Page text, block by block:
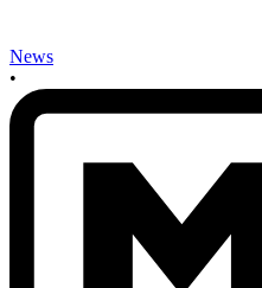
News
•